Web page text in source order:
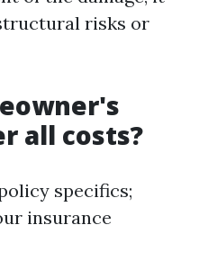
risks or
all costs?
specifics;
insurance